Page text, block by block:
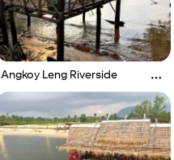
Angkoy Leng Riverside